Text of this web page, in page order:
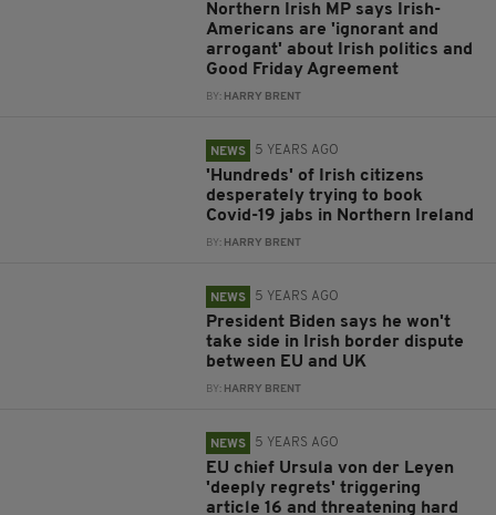
Northern Irish MP says Irish-
Americans are 'ignorant and
arrogant' about Irish politics and
Good Friday Agreement
BY: HARRY BRENT
NEWS 5 YEARS AGO
'Hundreds' of Irish citizens
desperately trying to book
Covid-19 jabs in Northern Ireland
BY: HARRY BRENT
NEWS 5 YEARS AGO
President Biden says he won't
take side in Irish border dispute
between EU and UK
BY: HARRY BRENT
NEWS 5 YEARS AGO
EU chief Ursula von der Leyen
'deeply regrets' triggering
article 16 and threatening hard